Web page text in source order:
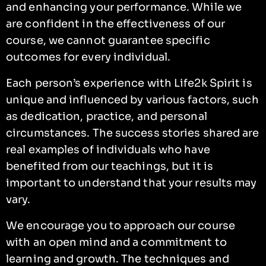
and enhancing your performance. While we
are confident in the effectiveness of our
course, we cannot guarantee specific
outcomes for every individual.
Each person’s experience with Life2k Spirit is
unique and influenced by various factors, such
as dedication, practice, and personal
circumstances. The success stories shared are
real examples of individuals who have
benefited from our teachings, but it is
important to understand that your results may
vary.
We encourage you to approach our course
with an open mind and a commitment to
learning and growth. The techniques and